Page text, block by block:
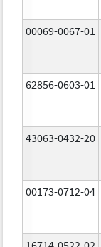
00069-0067-01
62856-0603-01
43063-0432-20
00173-0712-04